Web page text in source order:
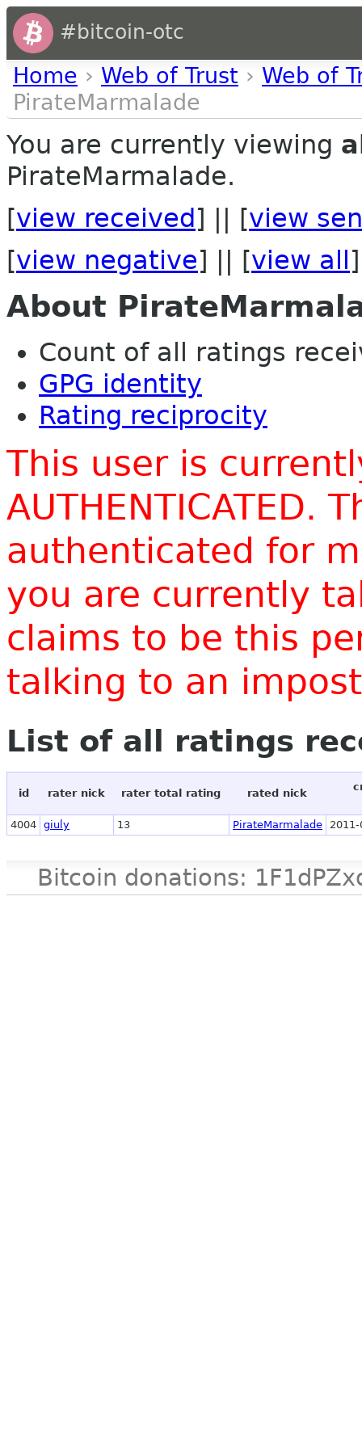
#bitcoin-otc
Home › Web of Trust › Web of
PirateMarmalade
You are currently viewing
PirateMarmalade.
[view received ] || [view
[view negative] || [view all ]
About
Count of all ratings
GPG identity
Rating reciprocity
This user is
AUTHENTICATED.
authenticated for
you are currently
claims to be this
talking to an
List of all ratings
id rater nick rater total rating rated nick
4004 giuly 13 PirateMarmalade
Bitcoin donations: